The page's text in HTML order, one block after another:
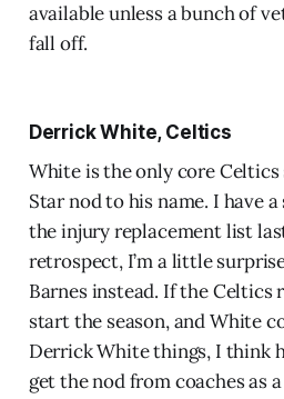
available unless a bunch of
fall off.
Derrick White, Celtics
White is the only core
Star nod to his name. I have
the injury replacement list
retrospect, I’m a little
Barnes instead. If the Celtics
start the season, and White
Derrick White things, I think
get the nod from coaches as